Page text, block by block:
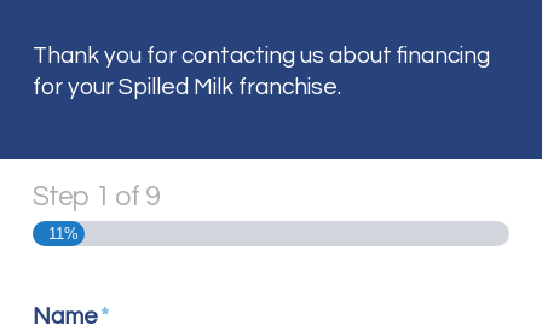
Thank you for contacting us about financing
for your Spilled Milk franchise.
Step 1 of 9
11%
Name*